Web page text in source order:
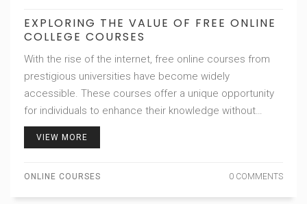
EXPLORING THE VALUE OF FREE ONLINE
COLLEGE COURSES
With the rise of the internet, free online courses from
prestigious universities have become widely
accessible. These courses offer a unique opportunity
for individuals to enhance their knowledge without
financial burden. However, the question remains
article delves into the advantages and potential
limitations of free college courses, providing insights
VIEW MORE
ONLINE COURSES 0 COMMENTS